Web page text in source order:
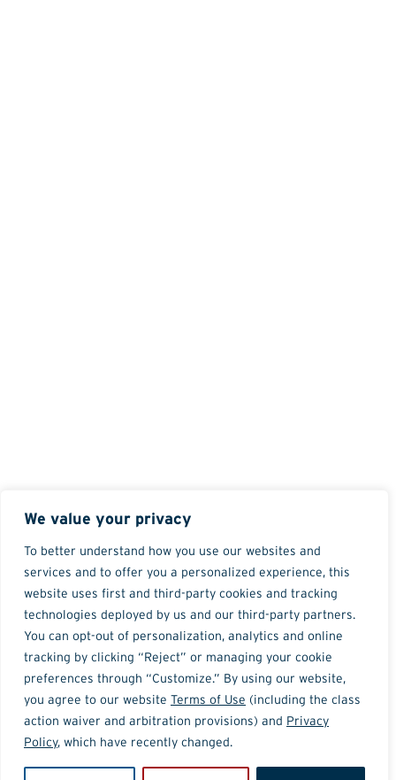
We value your privacy
To better understand how you use our websites and
services and to offer you a personalized experience, this
website uses first and third-party cookies and tracking
technologies deployed by us and our third-party partners.
You can opt-out of personalization, analytics and online
tracking by clicking “Reject” or managing your cookie
preferences through “Customize.” By using our website,
you agree to our website Terms of Use (including the class
action waiver and arbitration provisions) and Privacy
Policy, which have recently changed.